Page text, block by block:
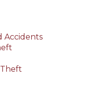
Accidents